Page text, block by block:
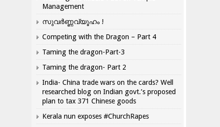
Management
സുവർണ്ണവ്യൂഹം !
Competing with the Dragon – Part 4
Taming the dragon-Part-3
Taming the dragon- Part 2
India- China trade wars on the cards? Well
researched blog on Indian govt.’s proposed
plan to tax 371 Chinese goods
Kerala nun exposes #ChurchRapes